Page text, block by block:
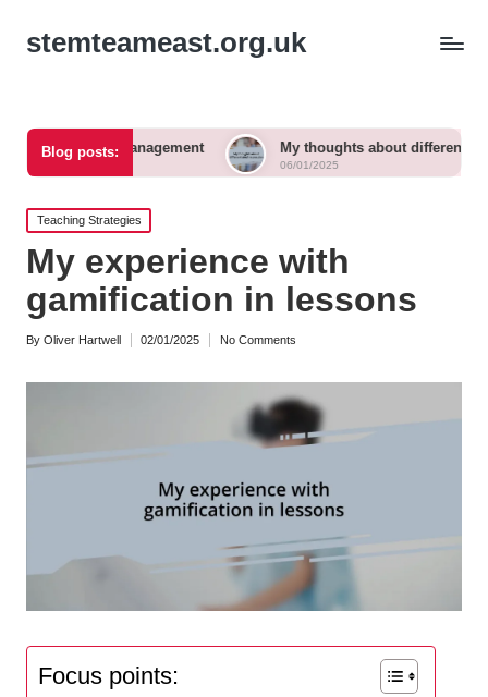
stemteameast.org.uk
Blog posts:
management My thoughts about differentiated instruction
06/01/2025
Posted
in
Teaching Strategies
My experience with
gamification in lessons
Posted
By Oliver Hartwell 02/01/2025 No Comments
Focus points: